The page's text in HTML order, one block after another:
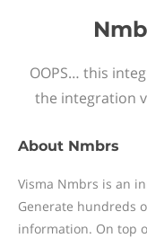
OOPS… this
the integration
About Nmbrs
Visma Nmbrs is an
Generate hundreds
information. On top